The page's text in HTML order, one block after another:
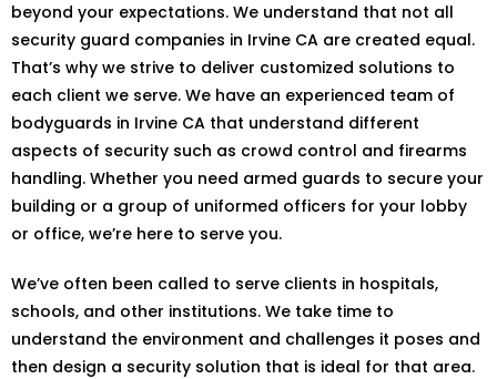
beyond your expectations. We understand that not all
security guard companies in Irvine CA are created equal.
That’s why we strive to deliver customized solutions to
each client we serve. We have an experienced team of
bodyguards in Irvine CA that understand different
aspects of security such as crowd control and firearms
handling. Whether you need armed guards to secure your
building or a group of uniformed officers for your lobby
or office, we’re here to serve you.
We’ve often been called to serve clients in hospitals,
schools, and other institutions. We take time to
understand the environment and challenges it poses and
then design a security solution that is ideal for that area.